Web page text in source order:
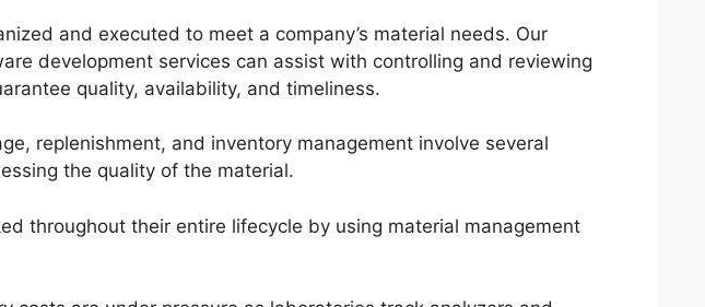
and executed to meet a company’s material needs. Our
development services can assist with controlling and reviewing
quality, availability, and timeliness.
replenishment, and inventory management involve several
the quality of the material.
throughout their entire lifecycle by using material management